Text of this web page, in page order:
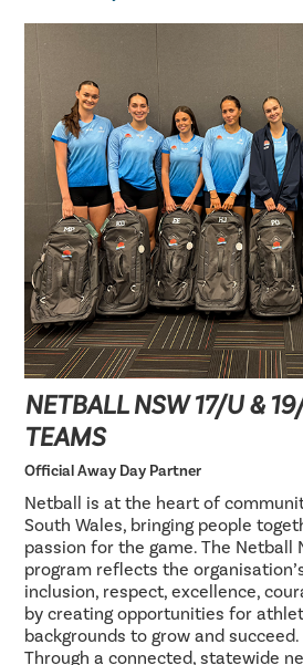
NETBALL NSW 17/U &
TEAMS
Official Away Day Partner
Netball is at the heart of
South Wales, bringing people
passion for the game. The Netball
program reflects the
inclusion, respect, excellence,
by creating opportunities for
backgrounds to grow and succeed.
Through a connected, statewide